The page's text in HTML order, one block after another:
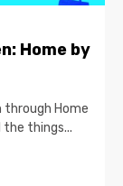
Home by
Home
the things...